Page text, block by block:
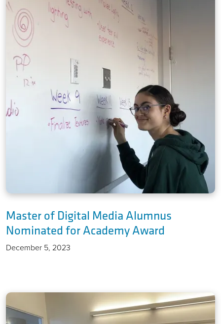
Master of Digital Media Alumnus
Nominated for Academy Award
December 5, 2023